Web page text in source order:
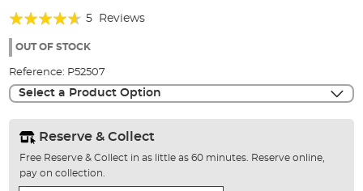
beginning
the
gallery
Rating:
88%
5 Reviews
OUT OF STOCK
Reference: P52507
Select a Product Option
Reserve & Collect
Free Reserve & Collect in as little as 60 minutes. Reserve online,
pay on collection.